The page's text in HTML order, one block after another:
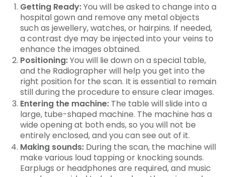
Getting Ready:You will be asked to change into a
hospital gown and remove any metal objects
such as jewellery, watches, or hairpins. If needed,
a contrast dye may be injected into your veins to
enhance the images obtained.
Positioning:You will lie down on a special table,
and the Radiographer will help you get into the
right position for the scan. It is essential to remain
still during the procedure to ensure clear images.
Entering the machine: The table will slide into a
large, tube-shaped machine. The machine has a
wide opening at both ends, so you will not be
entirely enclosed, and you can see out of it.
Making sounds: During the scan, the machine will
make various loud tapping or knocking sounds.
Earplugs or headphones are required, and music